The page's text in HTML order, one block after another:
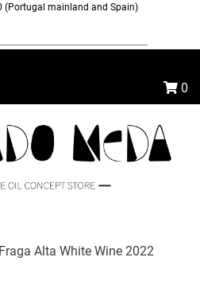
(Portugal mainland and Spain)
0
Fraga Alta White Wine 2022